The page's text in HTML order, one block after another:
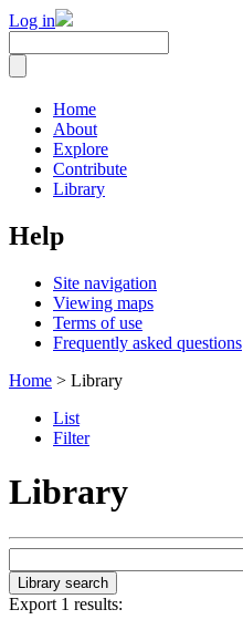
Log in
Home
About
Explore
Contribute
Library
Help
Site navigation
Viewing maps
Terms of use
Frequently asked questions
Home > Library
List
Filter
Library
Export 1 results: